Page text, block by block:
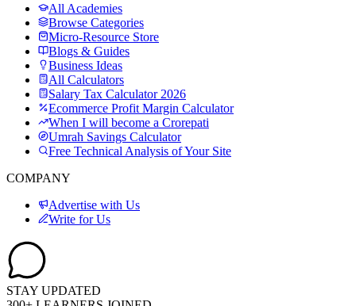
All Academies
Browse Categories
Micro-Resource Store
Blogs & Guides
Business Ideas
All Calculators
Salary Tax Calculator 2026
Ecommerce Profit Margin Calculator
When I will become a Crorepati
Umrah Savings Calculator
Free Technical Analysis of Your Site
COMPANY
Advertise with Us
Write for Us
STAY UPDATED